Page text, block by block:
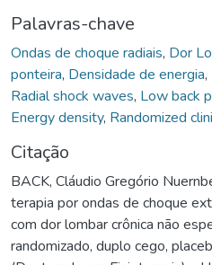
Palavras-chave
Ondas de choque radiais, Dor
ponteira, Densidade de energia,
Radial shock waves, Low back
Energy density, Randomized
Citação
BACK, Cláudio Gregório
terapia por ondas de choque
com dor lombar crônica não
randomizado, duplo cego,